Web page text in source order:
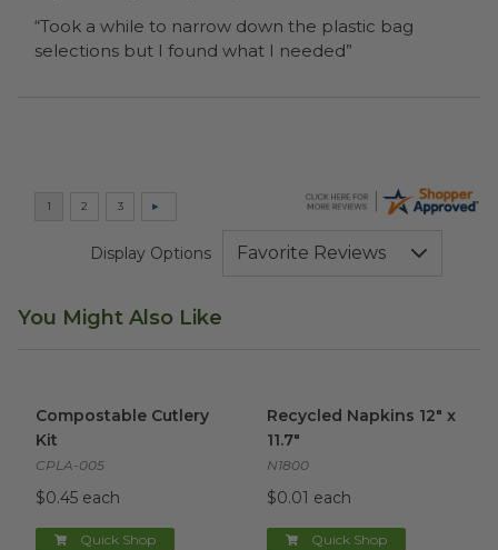
“Took a while to narrow down the plastic bag
selections but I found what I needed”
Display Options
You Might Also Like
Compostable Cutlery
Kit
CPLA-005
$0.45 each
Quick Shop
Recycled Napkins 12" x
11.7"
N1800
$0.01 each
Quick Shop